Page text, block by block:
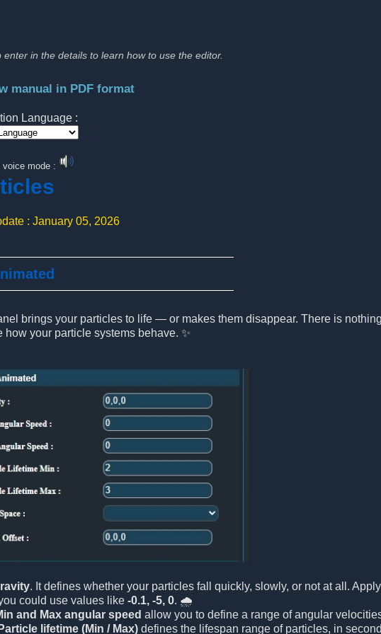
in the details to learn how to use the editor.
manual in PDF format
Language :
voice mode :
: January 05, 2026
brings your particles to life — or makes them disappear. There is
how your particle systems behave. ✨
. It defines whether your particles fall quickly, slowly, or not at all.
could use values like -0.1, -5, 0. 🌧️
and Max angular speed allow you to define a range of angular
Particle lifetime (Min / Max) defines the lifespan range of particles, in